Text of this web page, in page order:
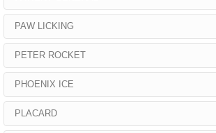
PAW LICKING
PETER ROCKET
PHOENIX ICE
PLACARD